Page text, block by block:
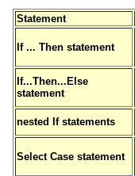
Statement
If ... Then statement
If...Then...Else
statement
nested If statements
Select Case statement